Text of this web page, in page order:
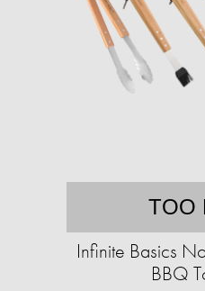
TOO
Infinite Basics
BBQ